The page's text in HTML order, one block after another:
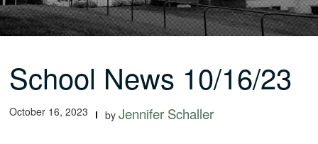
School News 10/16/23
October 16, 2023 byJennifer Schaller